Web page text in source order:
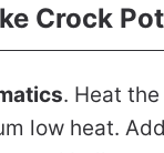
Crock
. Heat
low heat.